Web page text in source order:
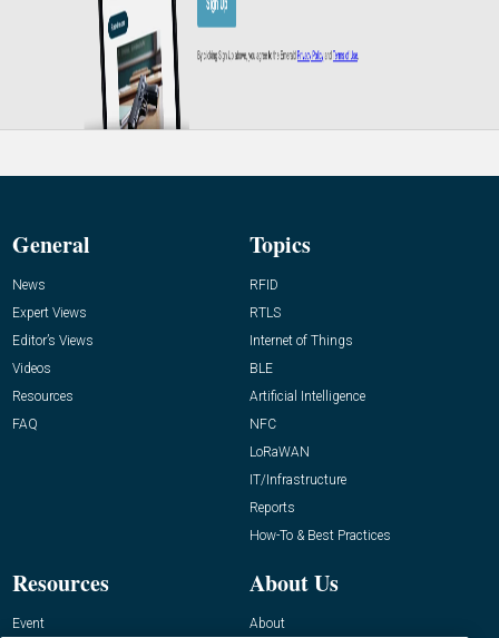
General
News
Expert Views
Editor’s Views
Videos
Resources
FAQ
Topics
RFID
RTLS
Internet of Things
BLE
Artificial Intelligence
NFC
LoRaWAN
IT/Infrastructure
Reports
How-To & Best Practices
Resources
Event
About Us
About